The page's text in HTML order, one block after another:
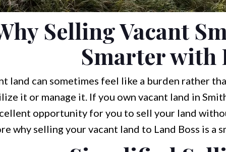
Selling Vacant
Smarter with
land can sometimes feel like a burden rather
it or manage it. If you own vacant land in
opportunity for you to sell your land
why selling your vacant land to Land Boss is a